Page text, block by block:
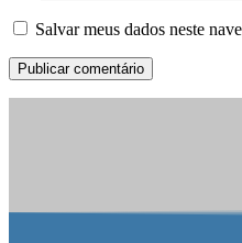
Salvar meus dados neste